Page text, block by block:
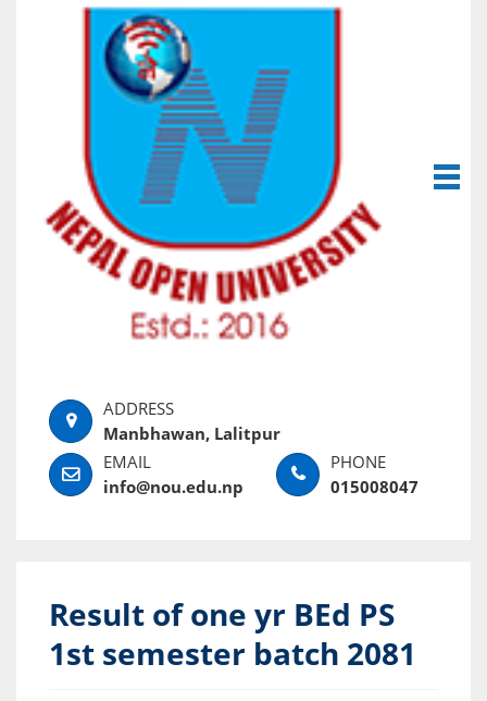
Manbhawan, Lalitpur
info@nou.edu.np 015008047
Result of one yr BEd PS
1st semester batch 2081